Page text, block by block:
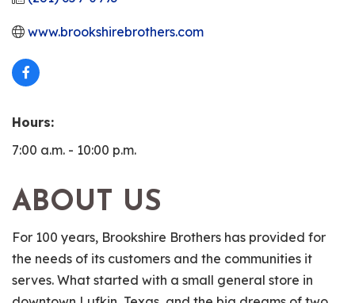
www.brookshirebrothers.com
Hours:
7:00 a.m. - 10:00 p.m.
ABOUT US
For 100 years, Brookshire Brothers has provided for
the needs of its customers and the communities it
serves. What started with a small general store in